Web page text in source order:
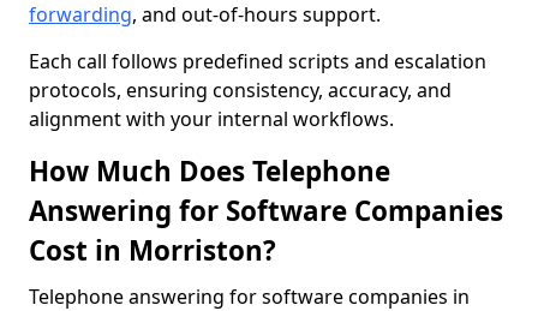
forwarding, and out-of-hours support.
Each call follows predefined scripts and escalation
protocols, ensuring consistency, accuracy, and
alignment with your internal workflows.
How Much Does Telephone
Answering for Software Companies
Cost in Morriston?
Telephone answering for software companies in